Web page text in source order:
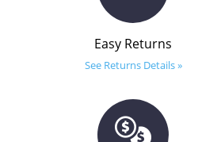
Easy Returns
See Returns Details »